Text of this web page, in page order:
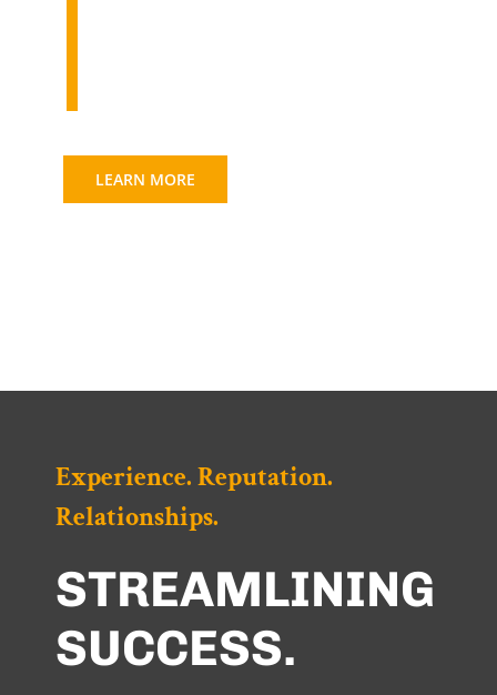
LEARN MORE
Experience. Reputation.
Relationships.
STREAMLINING
SUCCESS.